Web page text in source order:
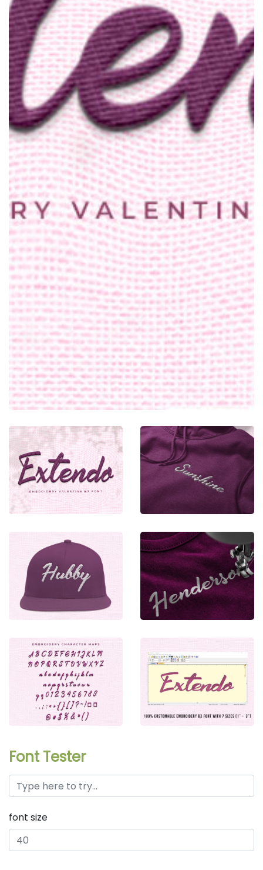
Font Tester
font size